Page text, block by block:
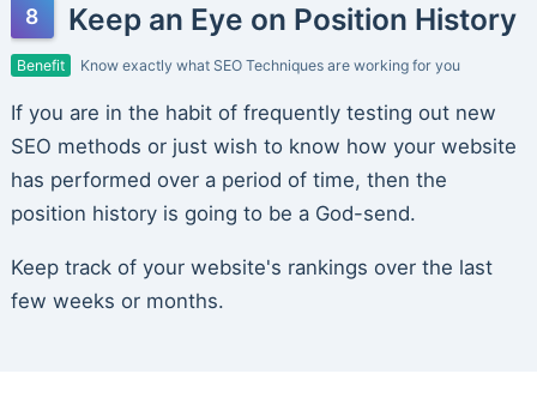
Keep an Eye on Position History
Benefit Know exactly what SEO Techniques are working for you
If you are in the habit of frequently testing out new
SEO methods or just wish to know how your website
has performed over a period of time, then the
position history is going to be a God-send.
Keep track of your website's rankings over the last
few weeks or months.